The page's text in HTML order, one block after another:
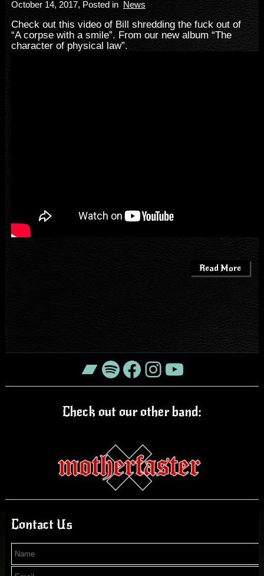
October 14, 2017, Posted in News
Check out this video of Bill shredding the fuck out of
“A corpse with a smile”. From our new album “The
character of physical law”.
Read More
Bandcamp
Spotify
Facebook
Instagram
YouTube
Check out our other band:
Contact Us